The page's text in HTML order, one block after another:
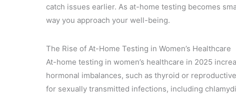
catch issues earlier. As at-home testing becomes
way you approach your well-being.
The Rise of At-Home Testing in Women’s Healthcare
At-home testing in women’s healthcare in 2025
hormonal imbalances, such as thyroid or
for sexually transmitted infections, including